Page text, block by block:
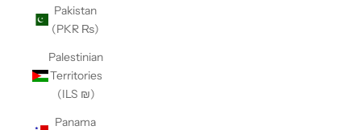
Pakistan
(PKR ₨)
Palestinian
Territories
(ILS ₪)
Panama